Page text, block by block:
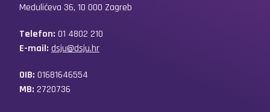
Medulićeva 36, 10 000 Zagreb
Telefon: 01 4802 210
E-mail: dsju@dsju.hr
OIB: 01681646554
MB: 2720736